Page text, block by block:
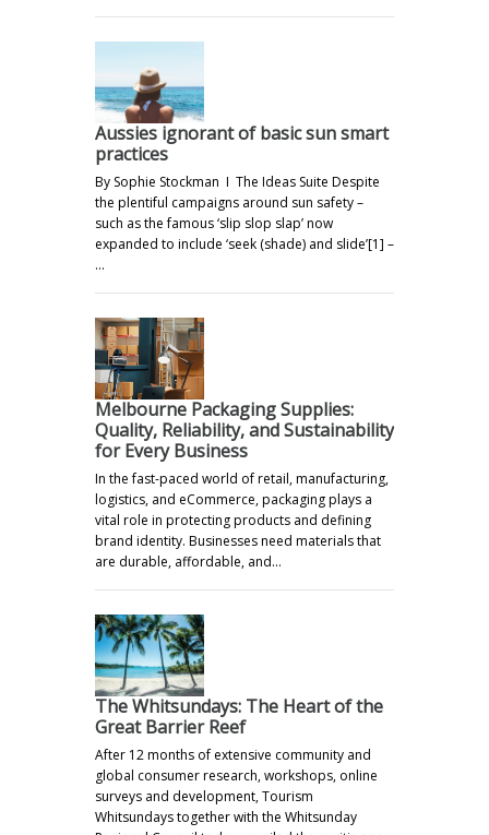
Aussies ignorant of basic sun smart
practices
By Sophie Stockman I The Ideas Suite Despite
the plentiful campaigns around sun safety –
such as the famous ‘slip slop slap’ now
expanded to include ‘seek (shade) and slide’[1] –
…
Melbourne Packaging Supplies:
Quality, Reliability, and Sustainability
for Every Business
In the fast-paced world of retail, manufacturing,
logistics, and eCommerce, packaging plays a
vital role in protecting products and defining
brand identity. Businesses need materials that
are durable, affordable, and…
The Whitsundays: The Heart of the
Great Barrier Reef
After 12 months of extensive community and
global consumer research, workshops, online
surveys and development, Tourism
Whitsundays together with the Whitsunday